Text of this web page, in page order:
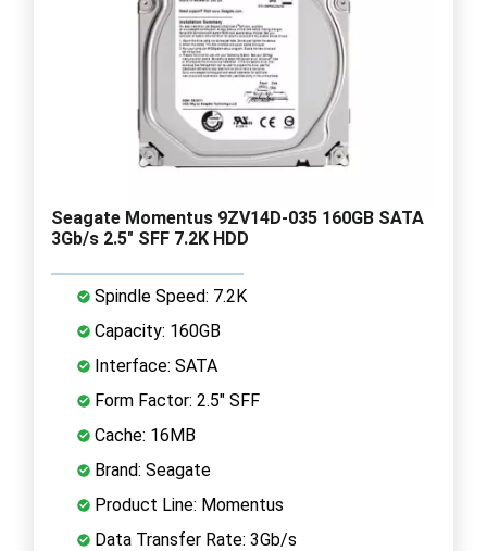
Seagate Momentus 9ZV14D-035 160GB SATA
3Gb/s 2.5" SFF 7.2K HDD
Spindle Speed: 7.2K
Capacity: 160GB
Interface: SATA
Form Factor: 2.5" SFF
Cache: 16MB
Brand: Seagate
Product Line: Momentus
Data Transfer Rate: 3Gb/s